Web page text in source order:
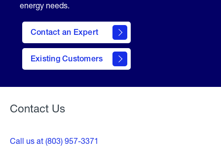
energy needs.
Contact an Expert
Existing Customers
contact
form
Contact Us
Call us at (803) 957-3371